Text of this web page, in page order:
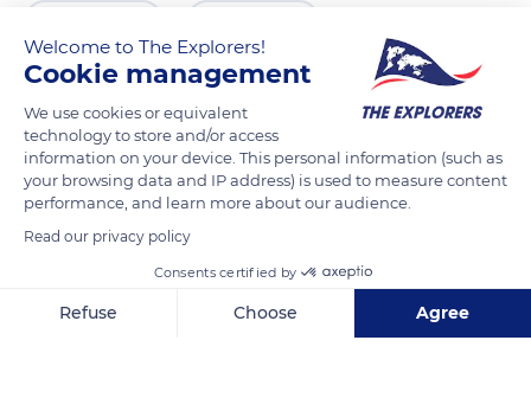
Welcome to The Explorers!
Cookie management
We use cookies or equivalent
technology to store and/or access
information on your device. This personal information (such as
your browsing data and IP address) is used to measure content
performance, and learn more about our audience.
Read our privacy policy
Consents certified by
Refuse Choose Agree